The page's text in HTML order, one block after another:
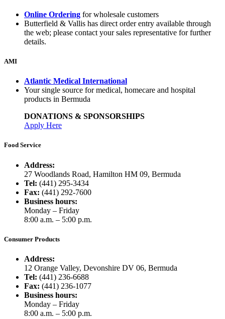
Online Ordering for wholesale customers
Butterfield & Vallis has direct order entry available through
the web; please contact your sales representative for further
details.
AMI
Atlantic Medical International
Your single source for medical, homecare and hospital
products in Bermuda
DONATIONS & SPONSORSHIPS
Apply Here
Food Service
Address:
27 Woodlands Road, Hamilton HM 09, Bermuda
Tel: (441) 295-3434
Fax: (441) 292-7600
Business hours:
Monday – Friday
8:00 a.m. – 5:00 p.m.
Consumer Products
Address:
12 Orange Valley, Devonshire DV 06, Bermuda
Tel: (441) 236-6688
Fax: (441) 236-1077
Business hours:
Monday – Friday
8:00 a.m. – 5:00 p.m.